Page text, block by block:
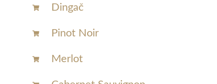
Dingač
Pinot Noir
Merlot